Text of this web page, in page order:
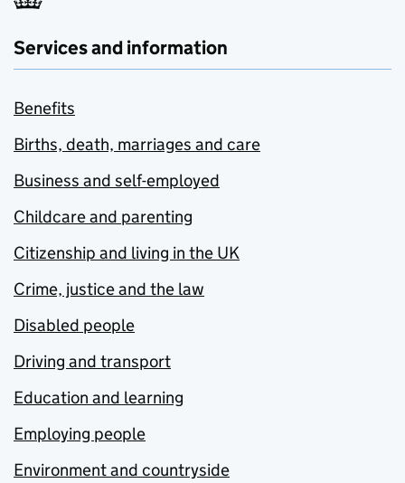
Services and information
Benefits
Births, death, marriages and care
Business and self-employed
Childcare and parenting
Citizenship and living in the UK
Crime, justice and the law
Disabled people
Driving and transport
Education and learning
Employing people
Environment and countryside